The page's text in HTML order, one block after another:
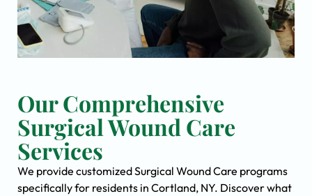
Our Comprehensive
Surgical Wound Care
Services
We provide customized Surgical Wound Care programs
specifically for residents in Cortland, NY. Discover what